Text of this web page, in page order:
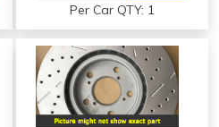
Per Car QTY: 1